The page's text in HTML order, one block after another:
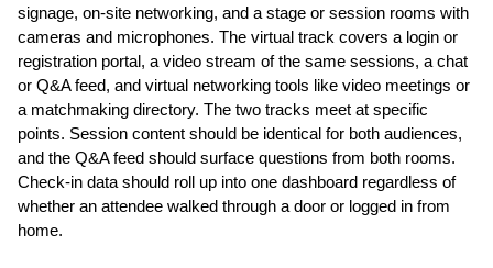
signage, on-site networking, and a stage or session rooms with
cameras and microphones. The virtual track covers a login or
registration portal, a video stream of the same sessions, a chat
or Q&A feed, and virtual networking tools like video meetings or
a matchmaking directory. The two tracks meet at specific
points. Session content should be identical for both audiences,
and the Q&A feed should surface questions from both rooms.
Check-in data should roll up into one dashboard regardless of
whether an attendee walked through a door or logged in from
home.